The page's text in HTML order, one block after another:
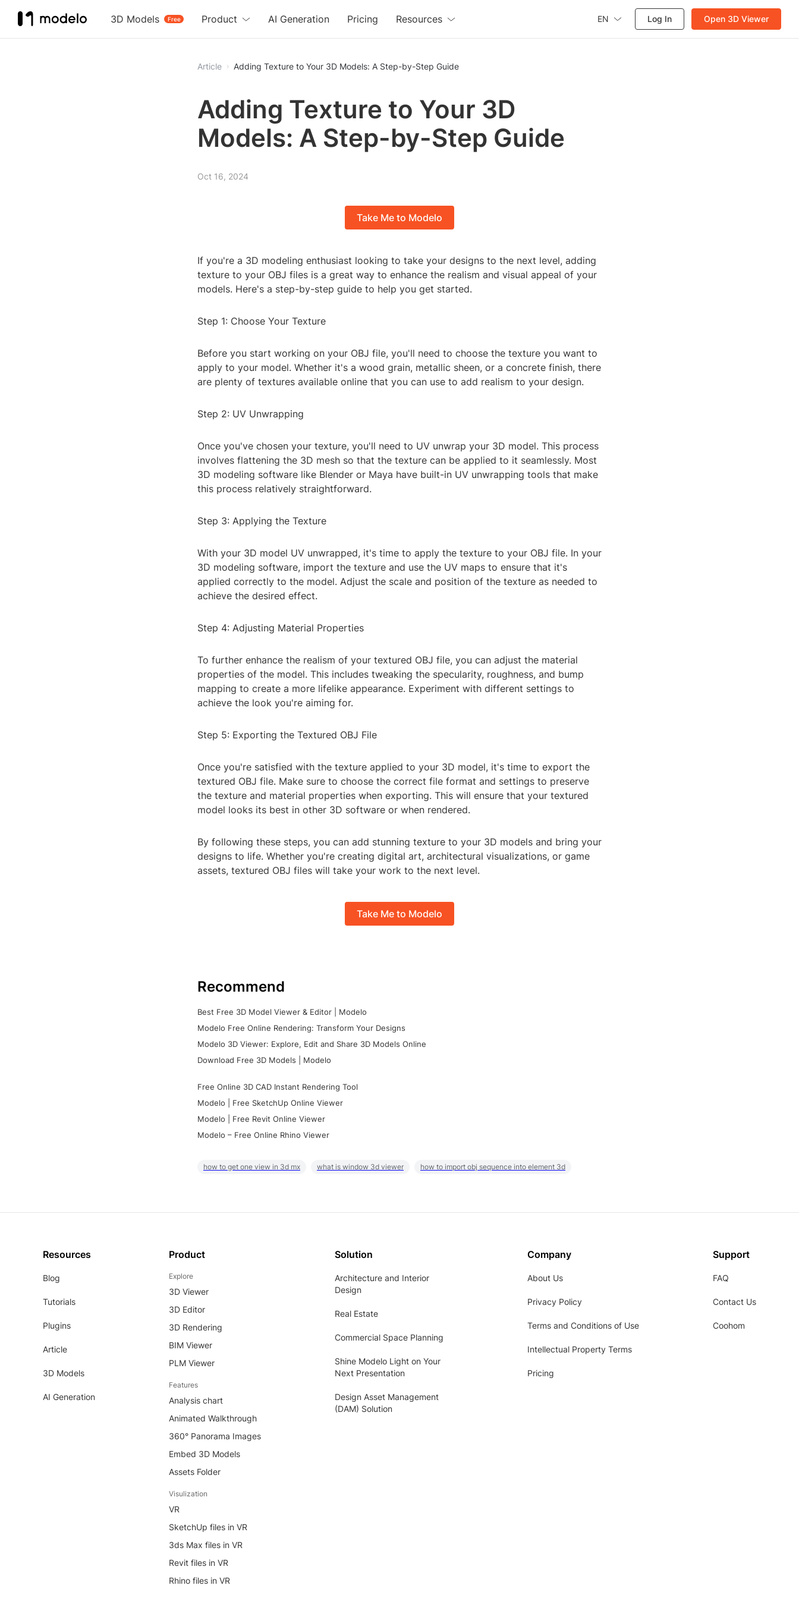
3D Models Free
Product AI Generation Pricing Resources EN Log In Open 3D Viewer
Article Adding Texture to Your 3D Models: A Step-by-Step Guide
Adding Texture to Your 3D
Models: A Step-by-Step Guide
Oct 16, 2024
Take Me to Modelo
If you're a 3D modeling enthusiast looking to take your designs to the next level, adding
texture to your OBJ files is a great way to enhance the realism and visual appeal of your
models. Here's a step-by-step guide to help you get started.
Step 1: Choose Your Texture
Before you start working on your OBJ file, you'll need to choose the texture you want to
apply to your model. Whether it's a wood grain, metallic sheen, or a concrete finish, there
are plenty of textures available online that you can use to add realism to your design.
Step 2: UV Unwrapping
Once you've chosen your texture, you'll need to UV unwrap your 3D model. This process
involves flattening the 3D mesh so that the texture can be applied to it seamlessly. Most
3D modeling software like Blender or Maya have built-in UV unwrapping tools that make
this process relatively straightforward.
Step 3: Applying the Texture
With your 3D model UV unwrapped, it's time to apply the texture to your OBJ file. In your
3D modeling software, import the texture and use the UV maps to ensure that it's
applied correctly to the model. Adjust the scale and position of the texture as needed to
achieve the desired effect.
Step 4: Adjusting Material Properties
To further enhance the realism of your textured OBJ file, you can adjust the material
properties of the model. This includes tweaking the specularity, roughness, and bump
mapping to create a more lifelike appearance. Experiment with different settings to
achieve the look you're aiming for.
Step 5: Exporting the Textured OBJ File
Once you're satisfied with the texture applied to your 3D model, it's time to export the
textured OBJ file. Make sure to choose the correct file format and settings to preserve
the texture and material properties when exporting. This will ensure that your textured
model looks its best in other 3D software or when rendered.
By following these steps, you can add stunning texture to your 3D models and bring your
designs to life. Whether you're creating digital art, architectural visualizations, or game
assets, textured OBJ files will take your work to the next level.
Take Me to Modelo
Recommend
Best Free 3D Model Viewer & Editor | Modelo
Modelo Free Online Rendering: Transform Your Designs
Modelo 3D Viewer: Explore, Edit and Share 3D Models Online
Download Free 3D Models | Modelo
Free Online 3D CAD Instant Rendering Tool
Modelo | Free SketchUp Online Viewer
Modelo | Free Revit Online Viewer
Modelo – Free Online Rhino Viewer
how to get one view in 3d mx what is window 3d viewer how to import obj sequence into element 3d
Resources
Blog
Tutorials
Plugins
Article
3D Models
AI Generation
Product
Explore
3D Viewer
3D Editor
3D Rendering
BIM Viewer
PLM Viewer
Features
Analysis chart
Animated Walkthrough
360° Panorama Images
Embed 3D Models
Assets Folder
Visulization
VR
SketchUp files in VR
3ds Max files in VR
Revit files in VR
Rhino files in VR
Solution
Architecture and Interior
Design
Real Estate
Commercial Space Planning
Shine Modelo Light on Your
Next Presentation
Design Asset Management
(DAM) Solution
Company
About Us
Privacy Policy
Terms and Conditions of Use
Intellectual Property Terms
Pricing
Support
FAQ
Contact Us
Coohom